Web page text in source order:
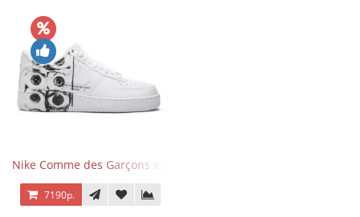
Nike Comme des Garçons x Supreme x Air Force 1 Low Eyes
7190р.